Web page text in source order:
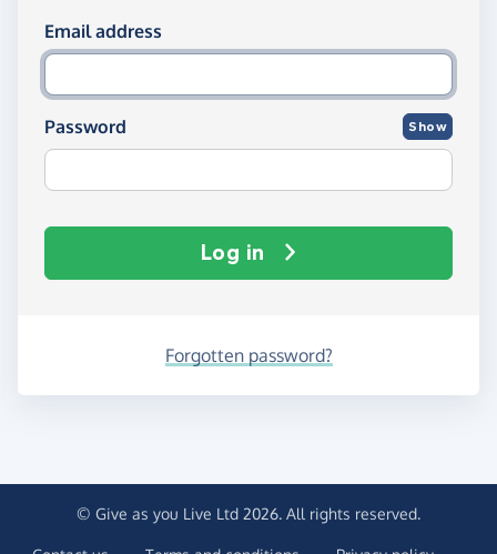
Log in using your email and password
Email address
Password Show
Log in
Forgotten password?
© Give as you Live Ltd 2026. All rights reserved.